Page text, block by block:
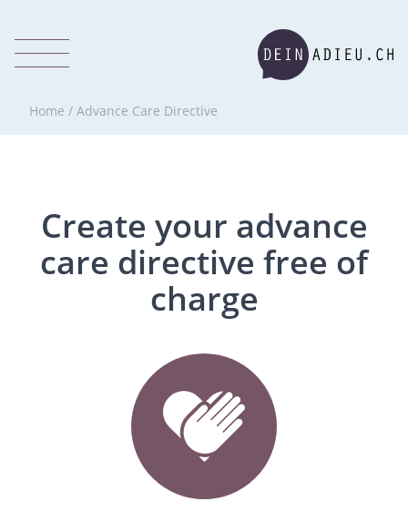
Home / Advance Care Directive
Create your advance
care directive free of
charge